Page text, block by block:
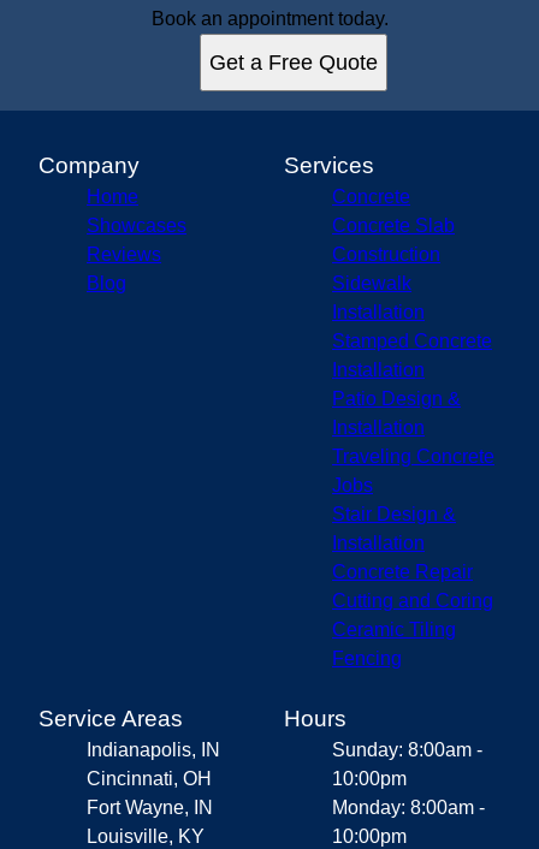
Book an appointment today.
Get a Free Quote
Company
Home
Showcases
Reviews
Blog
Services
Concrete
Concrete Slab
Construction
Sidewalk
Installation
Stamped Concrete
Installation
Patio Design &
Installation
Traveling Concrete
Jobs
Stair Design &
Installation
Concrete Repair
Cutting and Coring
Ceramic Tiling
Fencing
Service Areas
Indianapolis, IN
Cincinnati, OH
Fort Wayne, IN
Louisville, KY
Hours
Sunday: 8:00am -
10:00pm
Monday: 8:00am -
10:00pm